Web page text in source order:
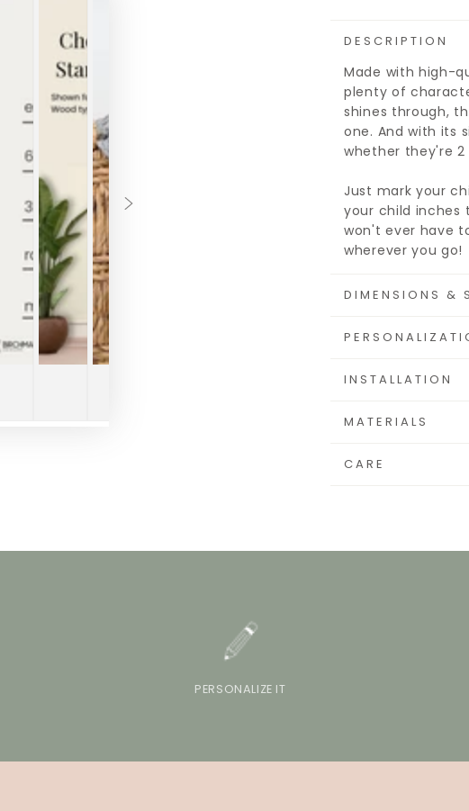
DESCRIPTION
Made with high-
plenty of
shines through,
one. And with its
whether they're
Just mark your
your child inches
won't ever have
wherever you go!
DIMENSIONS &
INSTALLATION
MATERIALS
CARE
PERSONALIZE IT